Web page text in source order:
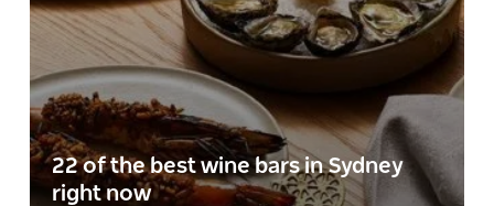
22 of the best wine bars in Sydney
right now